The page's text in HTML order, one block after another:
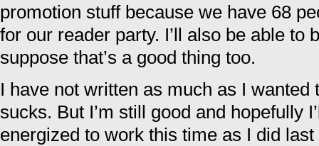
promotion stuff because we have 68
for our reader party. I’ll also be able to
suppose that’s a good thing too.
I have not written as much as I wanted
sucks. But I’m still good and hopefully
energized to work this time as I did last